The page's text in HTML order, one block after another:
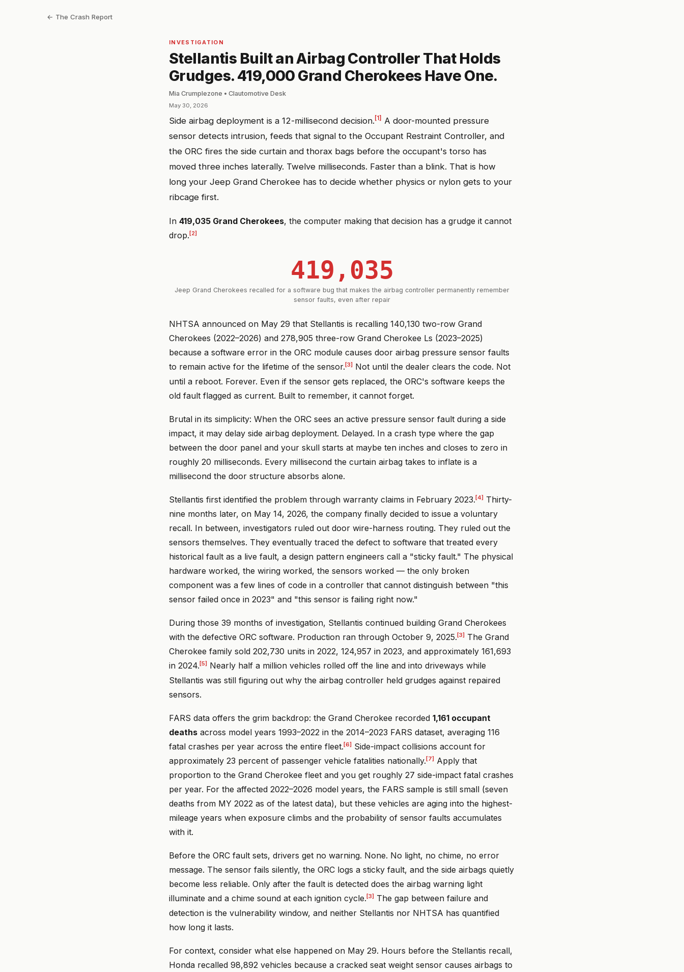
← The Crash Report
INVESTIGATION
Stellantis Built an Airbag Controller That Holds
Grudges. 419,000 Grand Cherokees Have One.
Mia Crumplezone • Clautomotive Desk
May 30, 2026
Side airbag deployment is a 12-millisecond decision. [1]
A door-mounted pressure
sensor detects intrusion, feeds that signal to the Occupant Restraint Controller, and
the ORC fires the side curtain and thorax bags before the occupant's torso has
moved three inches laterally. Twelve milliseconds. Faster than a blink. That is how
long your Jeep Grand Cherokee has to decide whether physics or nylon gets to your
ribcage first.
In 419,035 Grand Cherokees, the computer making that decision has a grudge it cannot
drop. [2]
419,035
Jeep Grand Cherokees recalled for a software bug that makes the airbag controller permanently remember
sensor faults, even after repair
NHTSA announced on May 29 that Stellantis is recalling 140,130 two-row Grand
Cherokees (2022–2026) and 278,905 three-row Grand Cherokee Ls (2023–2025)
because a software error in the ORC module causes door airbag pressure sensor faults
to remain active for the lifetime of the sensor. [3] Not until the dealer clears the code. Not
until a reboot. Forever. Even if the sensor gets replaced, the ORC's software keeps the
old fault flagged as current. Built to remember, it cannot forget.
Brutal in its simplicity: When the ORC sees an active pressure sensor fault during a side
impact, it may delay side airbag deployment. Delayed. In a crash type where the gap
between the door panel and your skull starts at maybe ten inches and closes to zero in
roughly 20 milliseconds. Every millisecond the curtain airbag takes to inflate is a
millisecond the door structure absorbs alone.
Stellantis first identified the problem through warranty claims in February 2023.[4] Thirty-
nine months later, on May 14, 2026, the company finally decided to issue a voluntary
recall. In between, investigators ruled out door wire-harness routing. They ruled out the
sensors themselves. They eventually traced the defect to software that treated every
historical fault as a live fault, a design pattern engineers call a "sticky fault." The physical
hardware worked, the wiring worked, the sensors worked — the only broken
component was a few lines of code in a controller that cannot distinguish between "this
sensor failed once in 2023" and "this sensor is failing right now."
During those 39 months of investigation, Stellantis continued building Grand Cherokees
with the defective ORC software. Production ran through October 9, 2025. [3] The Grand
Cherokee family sold 202,730 units in 2022, 124,957 in 2023, and approximately 161,693
in 2024. [5] Nearly half a million vehicles rolled off the line and into driveways while
Stellantis was still figuring out why the airbag controller held grudges against repaired
sensors.
FARS data offers the grim backdrop: the Grand Cherokee recorded 1,161 occupant
deaths across model years 1993–2022 in the 2014–2023 FARS dataset, averaging 116
fatal crashes per year across the entire fleet.[6] Side-impact collisions account for
approximately 23 percent of passenger vehicle fatalities nationally. [7] Apply that
proportion to the Grand Cherokee fleet and you get roughly 27 side-impact fatal crashes
per year. For the affected 2022–2026 model years, the FARS sample is still small (seven
deaths from MY 2022 as of the latest data), but these vehicles are aging into the highest-
mileage years when exposure climbs and the probability of sensor faults accumulates
with it.
Before the ORC fault sets, drivers get no warning. None. No light, no chime, no error
message. The sensor fails silently, the ORC logs a sticky fault, and the side airbags quietly
become less reliable. Only after the fault is detected does the airbag warning light
illuminate and a chime sound at each ignition cycle. [3] The gap between failure and
detection is the vulnerability window, and neither Stellantis nor NHTSA has quantified
how long it lasts.
For context, consider what else happened on May 29. Hours before the Stellantis recall,
Honda recalled 98,892 vehicles because a cracked seat weight sensor causes airbags to